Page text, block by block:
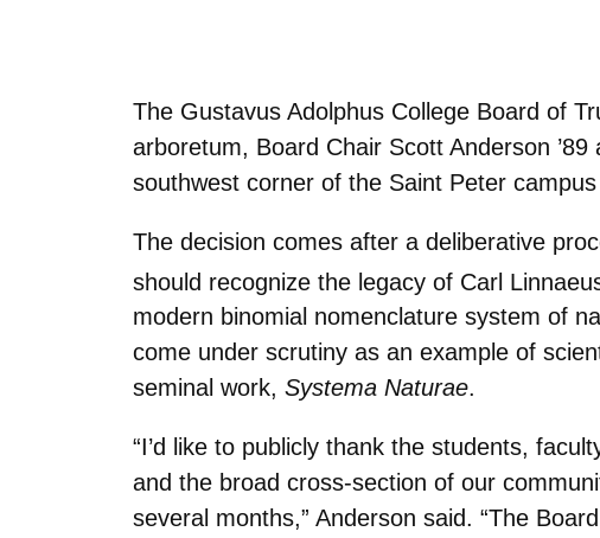
The Gustavus Adolphus College Board of
arboretum, Board Chair Scott Anderson
southwest corner of the Saint Peter
The decision comes after a deliberative
should recognize the legacy of Carl
modern binomial nomenclature system of
come under scrutiny as an example of
seminal work, Systema Naturae.
“I’d like to publicly thank the students,
and the broad cross-section of our
several months,” Anderson said. “The